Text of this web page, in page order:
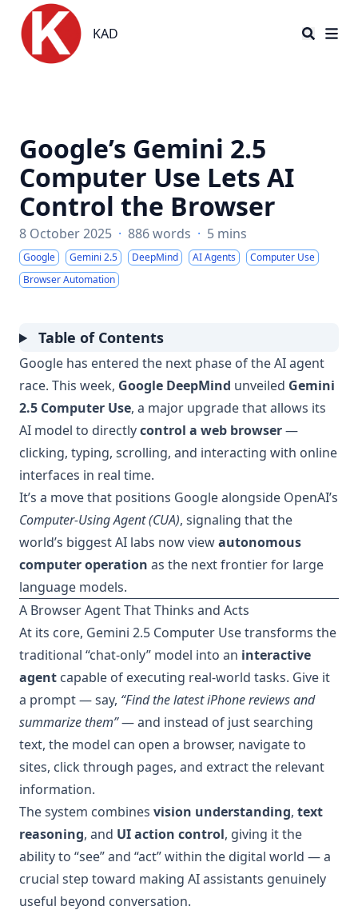
KAD
KAD
Google’s Gemini 2.5
Computer Use Lets AI
Control the Browser
8 October 2025 · 886 words · 5 mins
Google Gemini 2.5 DeepMind AI Agents
Computer Use
Browser Automation
Table of Contents
Google has entered the next phase of the AI agent
race. This week, Google DeepMind unveiled Gemini
2.5 Computer Use, a major upgrade that allows its
AI model to directlycontrol a web browser—
clicking, typing, scrolling, and interacting with online
interfaces in real time.
It’s a move that positions Google alongside OpenAI’s
Computer-Using Agent (CUA), signaling that the
world’s biggest AI labs now viewautonomous
computer operation as the next frontier for large
language models.
A Browser Agent That Thinks and Acts
At its core, Gemini 2.5 Computer Use transforms the
traditional “chat-only” model into an interactive
agent capable of executing real-world tasks. Give it
a prompt — say, “Find the latest iPhone reviews and
summarize them”— and instead of just searching
text, the model can open a browser, navigate to
sites, click through pages, and extract the relevant
information.
The system combines vision understanding, text
reasoning, and UI action control, giving it the
ability to “see” and “act” within the digital world — a
crucial step toward making AI assistants genuinely
useful beyond conversation.